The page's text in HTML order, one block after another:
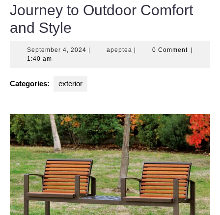
Journey to Outdoor Comfort
and Style
September 4, 2024 Septemberapeptea apeptea0 Comment
1:40 am
Categories: exterior